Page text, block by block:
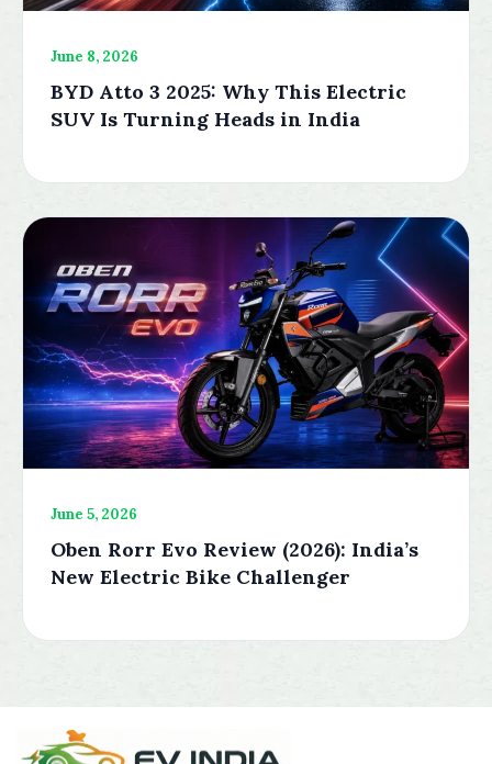
June 8, 2026
BYD Atto 3 2025: Why This Electric
SUV Is Turning Heads in India
June 5, 2026
Oben Rorr Evo Review (2026): India’s
New Electric Bike Challenger